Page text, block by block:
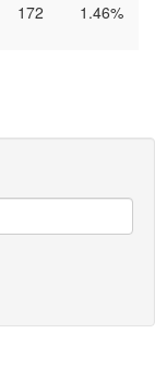
172 1.46%